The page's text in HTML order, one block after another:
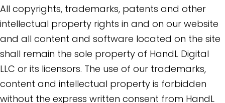
All copyrights, trademarks, patents and other
intellectual property rights in and on our website
and all content and software located on the site
shall remain the sole property of HandL Digital
LLC or its licensors. The use of our trademarks,
content and intellectual property is forbidden
without the express written consent from HandL